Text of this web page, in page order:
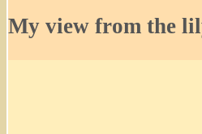
My view from the